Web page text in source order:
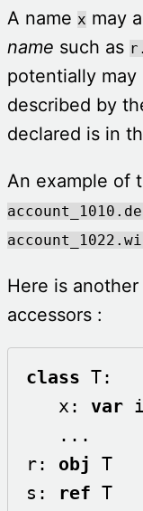
A name x may
name such as
potentially
described by
declared is in
An example of
Here is
accessors :
class T:
   x:
var
r: obj
T
s: ref T